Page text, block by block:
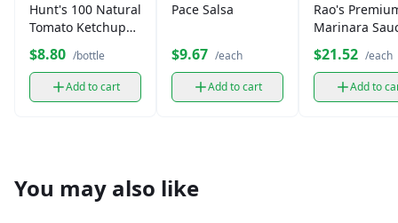
Hunt's 100 Natural
Tomato Ketchup
(14 oz)
$8.80 /bottle
Add to cart
Pace Salsa
$9.67 /each
Add to cart
Rao's
Marinara
$21.52 /each
Add to
You may also like